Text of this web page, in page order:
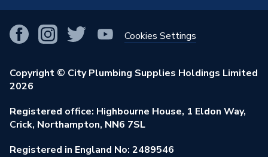
Our Businesses
Our Job Vacancies
Stay Safe
View All Branches
Brochures & Leaflets
Learning Hub
Purchase Terms
Returns Policy
Privacy Policy
Modern Slavery Act
Environmental Policy
Smart Homes
Renewables & Energy Efficiency
Trade Toolkit
Brand Spotlights
Elecstore
Cookies Settings
Copyright © City Plumbing Supplies Holdings Limited
2026
Registered office: Highbourne House, 1 Eldon Way,
Crick, Northampton, NN6 7SL
Registered in England No: 2489546